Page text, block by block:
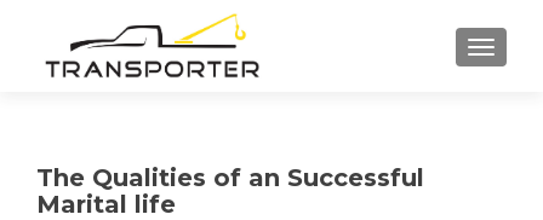
The Qualities of an Successful
Marital life